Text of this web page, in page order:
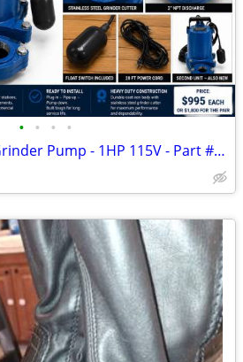
• • • •
NEW Barnes RV101 Grinder Pump - 1HP 115V - Part #145469 - Never Installed - $995